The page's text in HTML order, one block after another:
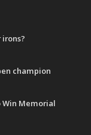
champion
Win Memorial